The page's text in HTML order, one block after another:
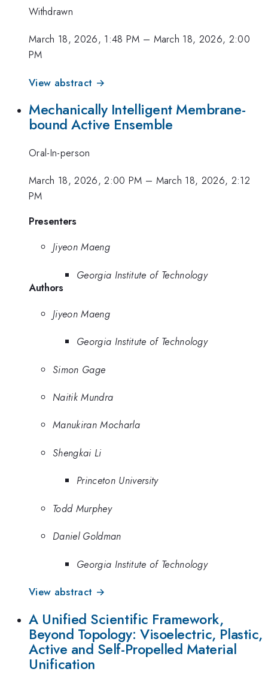
Withdrawn
March 18, 2026, 1:48 PM – March 18, 2026, 2:00
PM
View abstract →
Mechanically Intelligent Membrane-
bound Active Ensemble
Oral-In-person
March 18, 2026, 2:00 PM – March 18, 2026, 2:12
PM
Presenters
Jiyeon Maeng
Georgia Institute of Technology
Authors
Jiyeon Maeng
Georgia Institute of Technology
Simon Gage
Naitik Mundra
Manukiran Mocharla
Shengkai Li
Princeton University
Todd Murphey
Daniel Goldman
Georgia Institute of Technology
View abstract →
A Unified Scientific Framework,
Beyond Topology: Visoelectric, Plastic,
Active and Self-Propelled Material
Unification